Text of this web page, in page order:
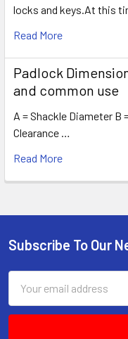
locks and keys.At this
Read More
Padlock
and common use
A = Shackle Diameter B
Clearance …
Read More
Footer
Subscribe To Our
Address